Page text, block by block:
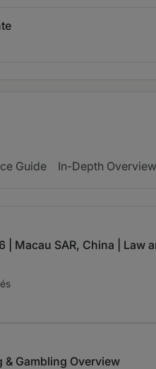
Guide In-Depth Overview
| Macau SAR, China | Law
& Gambling Overview